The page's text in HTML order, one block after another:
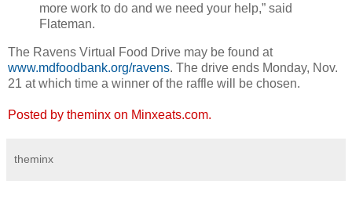
more work to do and we need your help,” said
Flateman.
The Ravens Virtual Food Drive may be found at
www.mdfoodbank.org/ravens. The drive ends Monday, Nov.
21 at which time a winner of the raffle will be chosen.
Posted by theminx on Minxeats.com.
theminx